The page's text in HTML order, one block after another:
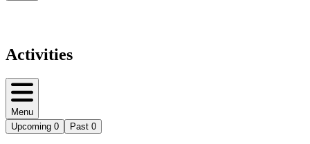
Activities
Menu
Upcoming 0 Past 0